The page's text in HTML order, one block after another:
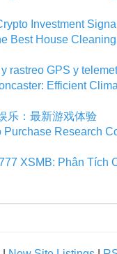
Investment
Best House
rastreo GPS y
Efficient
乐：最新游戏体验
Purchase Research
XSMB: Phân Tích